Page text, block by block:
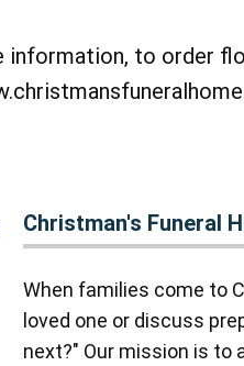
information, to order
Christman's Funeral
When families come to
loved one or discuss
next?" Our mission is